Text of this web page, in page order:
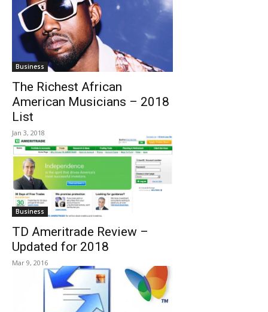
Business
The Richest African
American Musicians – 2018
List
Jan 3, 2018
Business
TD Ameritrade Review –
Updated for 2018
Mar 9, 2016